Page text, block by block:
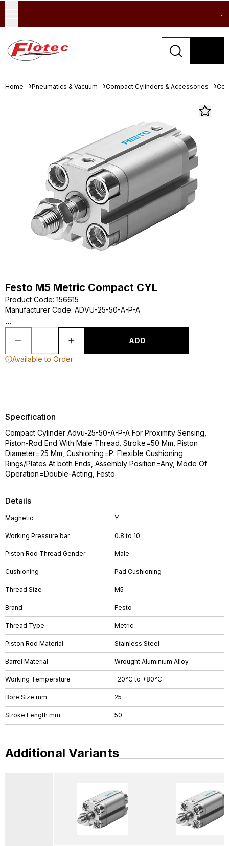
...
Home Pneumatics & Vacuum Compact Cylinders & Accessories
Festo M5 Metric Compact CYL
Product Code: 156615
Manufacturer Code: ADVU-25-50-A-P-A
...
ADD
Available to Order
Details
Magnetic Y
Working Pressure bar 0.8 to 10
Piston Rod Thread Gender Male
Cushioning Pad Cushioning
Thread Size M5
Brand Festo
Thread Type Metric
Piston Rod Material Stainless Steel
Barrel Material Wrought Aluminium Alloy
Working Temperature -20°C to +80°C
Bore Size mm 25
Stroke Length mm 50
Specification
Compact Cylinder Advu-25-50-A-P-A For Proximity Sensing,
Piston-Rod End With Male Thread. Stroke=50 Mm, Piston
Diameter=25 Mm, Cushioning=P: Flexible Cushioning
Rings/Plates At both Ends, Assembly Position=Any, Mode Of
Operation=Double-Acting, Festo
Additional Variants